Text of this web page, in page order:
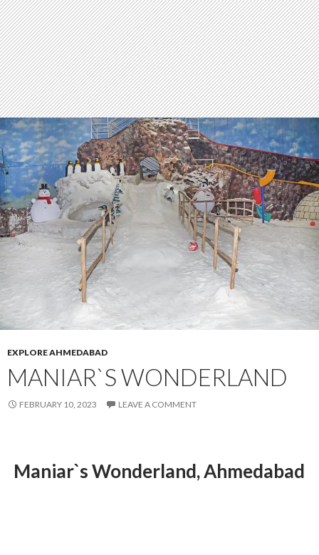
EXPLORE AHMEDABAD
MANIAR`S WONDERLAND
FEBRUARY 10, 2023 LEAVE A COMMENT
Maniar`s Wonderland, Ahmedabad